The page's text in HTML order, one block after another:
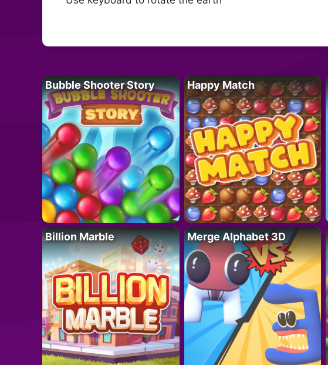
Bubble Shooter Story Happy Match
Billion Marble Merge Alphabet 3D